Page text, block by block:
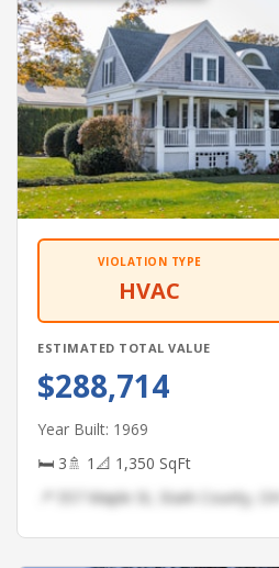
VIOLATION TYPE
HVAC
ESTIMATED TOTAL VALUE
$288,714
Year Built: 1969
🛏 3🚿 1 📐 1,350 SqFt
📍 557 Maple St, Stark County, OH